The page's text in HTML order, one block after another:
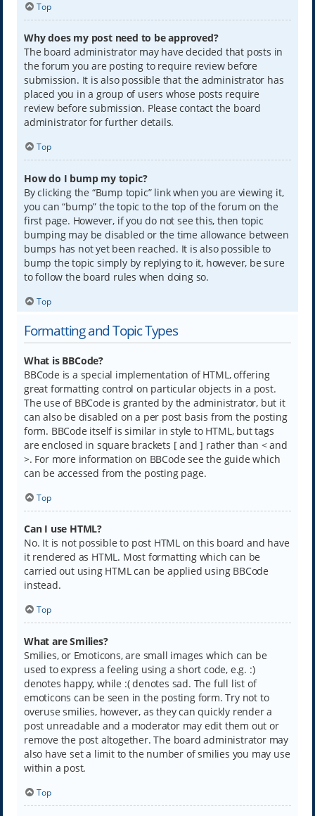
Top
Why does my post need to be approved?
The board administrator may have decided that posts in
the forum you are posting to require review before
submission. It is also possible that the administrator has
placed you in a group of users whose posts require
review before submission. Please contact the board
administrator for further details.
Top
How do I bump my topic?
By clicking the “Bump topic” link when you are viewing it,
you can “bump” the topic to the top of the forum on the
first page. However, if you do not see this, then topic
bumping may be disabled or the time allowance between
bumps has not yet been reached. It is also possible to
bump the topic simply by replying to it, however, be sure
to follow the board rules when doing so.
Top
Formatting and Topic Types
What is BBCode?
BBCode is a special implementation of HTML, offering
great formatting control on particular objects in a post.
The use of BBCode is granted by the administrator, but it
can also be disabled on a per post basis from the posting
form. BBCode itself is similar in style to HTML, but tags
are enclosed in square brackets [ and ] rather than < and
>. For more information on BBCode see the guide which
can be accessed from the posting page.
Top
Can I use HTML?
No. It is not possible to post HTML on this board and have
it rendered as HTML. Most formatting which can be
carried out using HTML can be applied using BBCode
instead.
Top
What are Smilies?
Smilies, or Emoticons, are small images which can be
used to express a feeling using a short code, e.g. :)
denotes happy, while :( denotes sad. The full list of
emoticons can be seen in the posting form. Try not to
overuse smilies, however, as they can quickly render a
post unreadable and a moderator may edit them out or
remove the post altogether. The board administrator may
also have set a limit to the number of smilies you may use
within a post.
Top